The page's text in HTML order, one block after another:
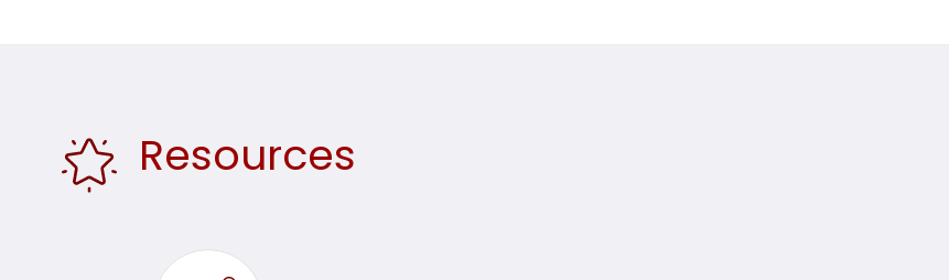
Resources